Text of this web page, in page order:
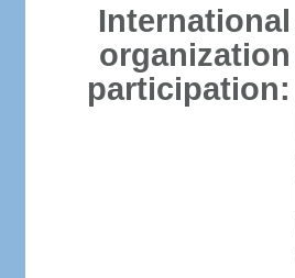
International
organization
participation: